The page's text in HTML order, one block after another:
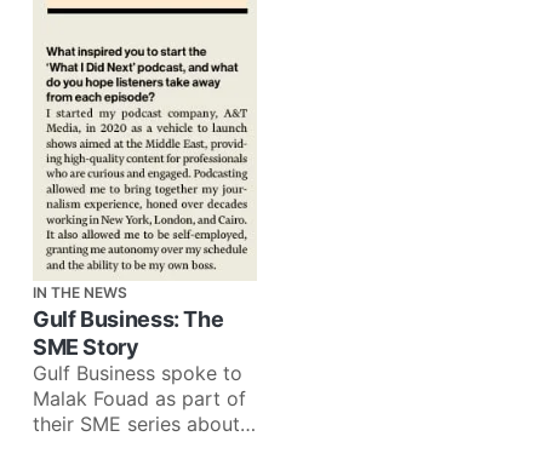
IN THE NEWS
Gulf Business: The
SME Story
Gulf Business spoke to
Malak Fouad as part of
their SME series about